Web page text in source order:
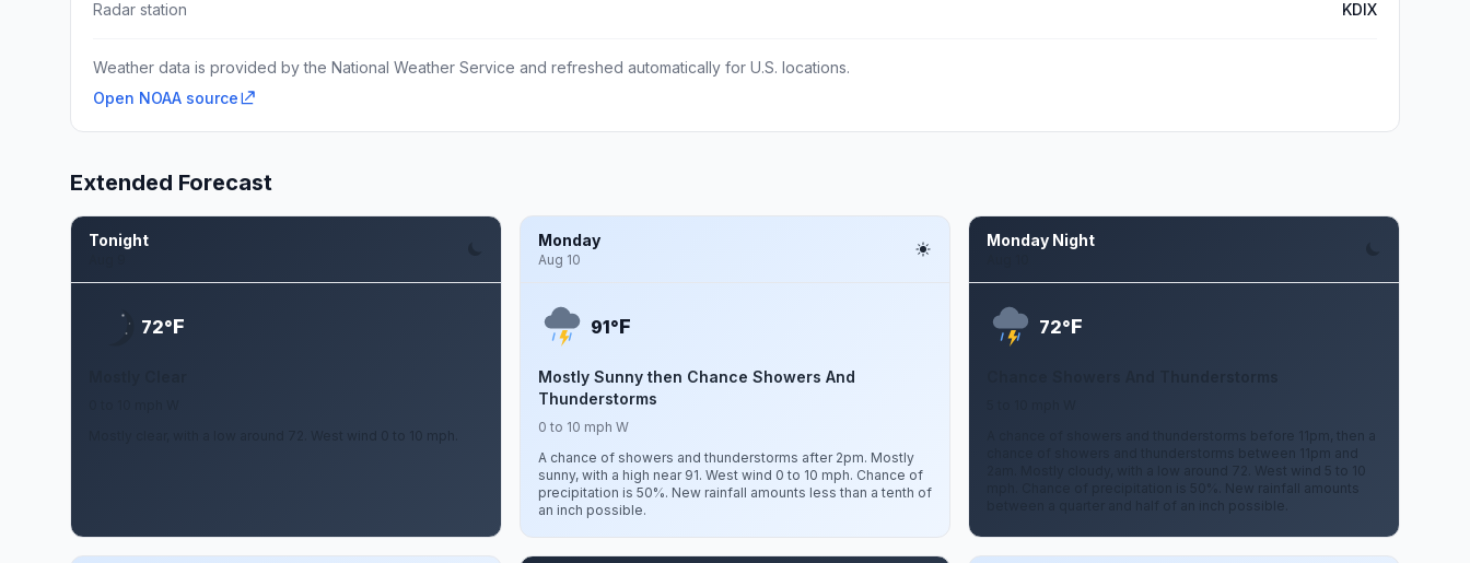
Radar station
KDIX
Weather data is provided by the National Weather Service and refreshed automatically for U.S. locations.
Open NOAA source
Extended Forecast
Tonight
72°F
Mostly clear, with a low around 72. West wind 0 to 10 mph.
Monday
Aug 10
91°F
Mostly Sunny then Chance Showers And
Thunderstorms
0 to 10 mph W
A chance of showers and thunderstorms after 2pm. Mostly
sunny, with a high near 91. West wind 0 to 10 mph. Chance of
precipitation is 50%. New rainfall amounts less than a tenth of
an inch possible.
Monday Night
72°F
A chance of showers and thunderstorms before 11pm, then a
chance of showers and thunderstorms between 11pm and
2am. Mostly cloudy, with a low around 72. West wind 5 to 10
mph. Chance of precipitation is 50%. New rainfall amounts
between a quarter and half of an inch possible.